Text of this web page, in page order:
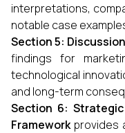
interpretations,
notable case
Section 5: Discussion
findings for
technological
and long-term
Section 6:
Frameworkprovides